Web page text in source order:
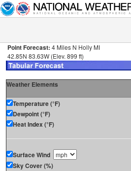
Point Forecast: 4 Miles N Holly MI
42.85N 83.63W (Elev. 899 ft)
Weather Elements
Temperature (°F)
Dewpoint (°F)
Heat Index (°F)
Surface Wind
Sky Cover (%)